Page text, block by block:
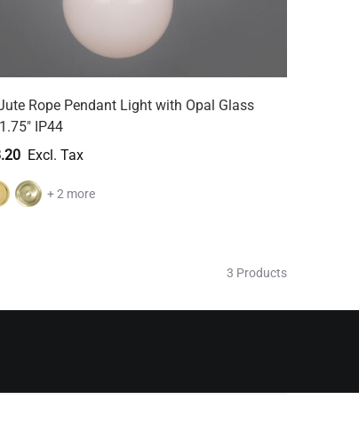
Rope Pendant Light with Opal Glass
IP44
+ 2 more
3 Products